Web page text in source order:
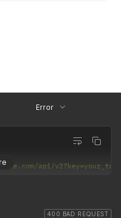
Error
api/
400 BAD REQUEST